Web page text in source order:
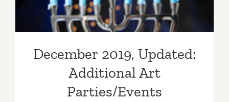
December 2019, Updated:
Additional Art
Parties/Events